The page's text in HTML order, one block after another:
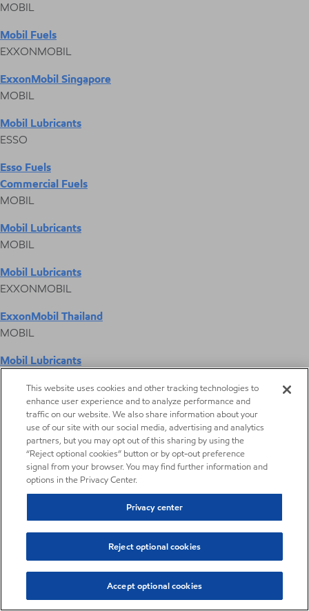
MOBIL
Mobil Fuels
EXXONMOBIL
ExxonMobil Singapore
MOBIL
Mobil Lubricants
ESSO
Esso Fuels
Commercial Fuels
MOBIL
Mobil Lubricants
MOBIL
Mobil Lubricants
EXXONMOBIL
ExxonMobil Thailand
MOBIL
Mobil Lubricants
ExxonMobil Vietnam
Desktop Global Link
Americas
Europe
Middle East / Africa
Digital Product Selector
Aromatic Fluid
This website uses cookies and other tracking technologies to
enhance user experience and to analyze performance and
traffic on our website. We also share information about your
use of our site with our social media, advertising and analytics
partners, but you may opt out of this sharing by using the
“Reject optional cookies” button or by opt-out preference
signal from your browser. You may find further information and
options in the Privacy Center.
Privacy center
Reject optional cookies
Accept optional cookies